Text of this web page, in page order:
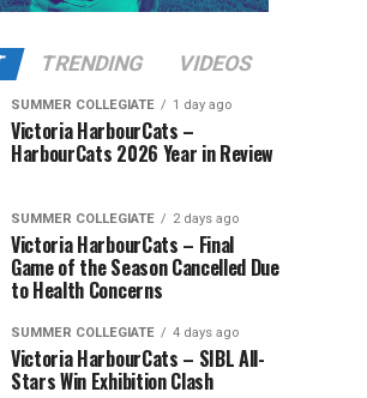
TRENDING VIDEOS
SUMMER COLLEGIATE 1 day ago
Victoria HarbourCats –
HarbourCats 2026 Year in Review
SUMMER COLLEGIATE 2 days ago
Victoria HarbourCats – Final
Game of the Season Cancelled Due
to Health Concerns
SUMMER COLLEGIATE 4 days ago
Victoria HarbourCats – SIBL All-
Stars Win Exhibition Clash